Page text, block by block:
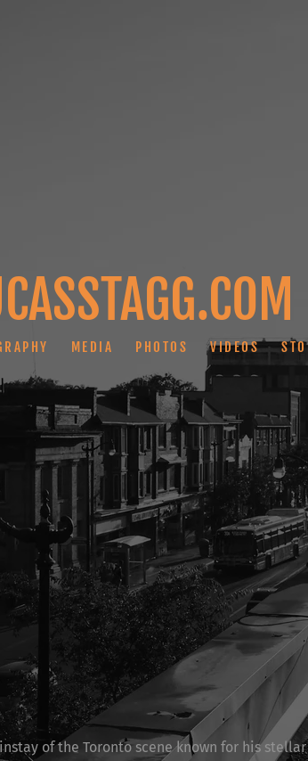
MEDIA PHOTOS VIDEOS
of the Toronto scene known for his